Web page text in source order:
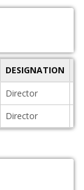
DESIGNATION
Director
Director